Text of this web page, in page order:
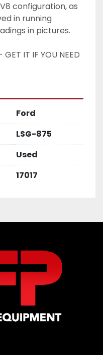
configuration, as
in running
in pictures.
IT IF YOU NEED
Ford
LSG-875
Used
17017